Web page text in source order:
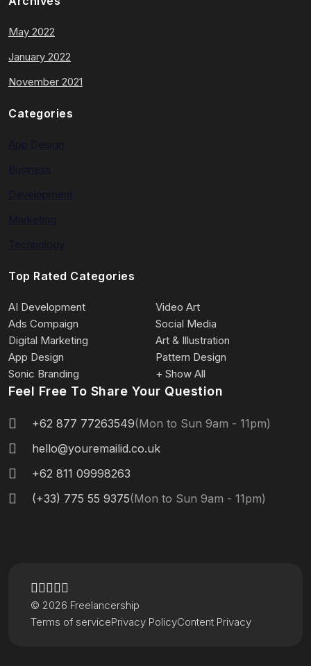
May 2022
January 2022
November 2021
Categories
Top Rated Categories
AI Development
Video Art
Ads Compaign
Social Media
Digital Marketing
Art & Illustration
App Design
Pattern Design
Sonic Branding
+ Show All
Feel Free To Share Your Question
+62 877 77263549(Mon to Sun 9am - 11pm)
hello@youremailid.co.uk
+62 811 09998263
(+33) 775 55 9375(Mon to Sun 9am - 11pm)
Terms of servicePrivacy PolicyContent Privacy
© 2026 Freelancership